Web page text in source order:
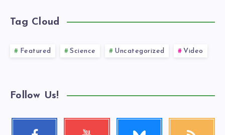
Tag Cloud
Featured Science Uncategorized Video
Follow Us!
Facebook Youtube RSS